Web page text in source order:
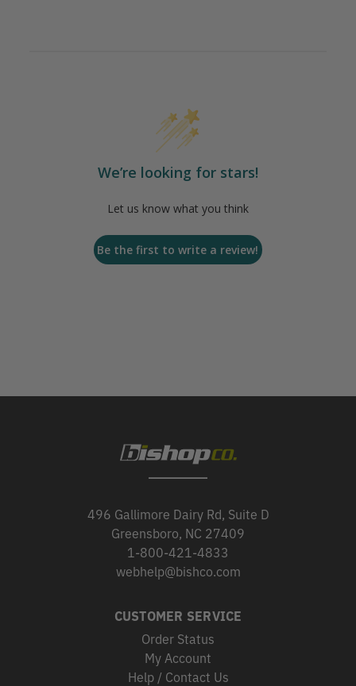
We’re looking for stars!
Let us know what you think
Be the first to write a review!
496 Gallimore Dairy Rd, Suite D
Greensboro, NC 27409
1-800-421-4833
webhelp@bishco.com
CUSTOMER SERVICE
Order Status
My Account
Help / Contact Us